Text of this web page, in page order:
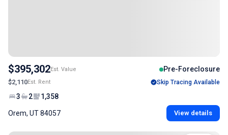
$395,302Est. Value Pre-Foreclosure
$2,110Est. Rent Skip Tracing Available
3 2 1,358
Orem, UT 84057 View details